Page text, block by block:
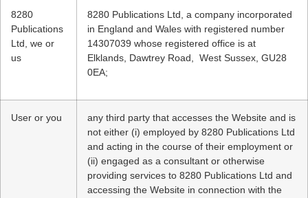
8280
Publications
Ltd, we or
us
8280 Publications Ltd, a company incorporated
in England and Wales with registered number
14307039 whose registered office is at
Elklands, Dawtrey Road, West Sussex, GU28
0EA;
User or you
any third party that accesses the Website and is
not either (i) employed by 8280 Publications Ltd
and acting in the course of their employment or
(ii) engaged as a consultant or otherwise
providing services to 8280 Publications Ltd and
accessing the Website in connection with the